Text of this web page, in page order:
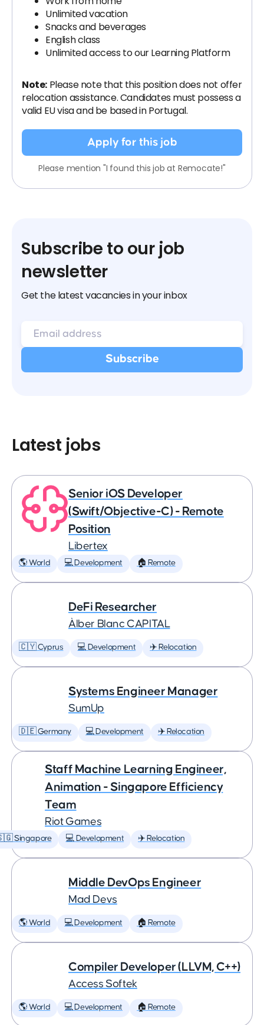
Unlimited vacation
Snacks and beverages
English class
Unlimited access to our Learning Platform
Note: Please note that this position does not offer
relocation assistance. Candidates must possess a
valid EU visa and be based in Portugal.
Apply for this job
Please mention "I found this job at Remocate!"
Subscribe to our job
newsletter
Get the latest vacancies in your inbox
Latest jobs
Senior iOS Developer
(Swift/Objective-C) - Remote
Position
Libertex
🌎 World 💻 Development 🏠 Remote
DeFi Researcher
Àlber Blanc CAPITAL
🇨🇾 Cyprus 💻 Development ✈️ Relocation
Systems Engineer Manager
SumUp
🇩🇪 Germany 💻 Development ✈️ Relocation
Staff Machine Learning Engineer,
Animation - Singapore Efficiency
Team
Riot Games
Singapore 💻 Development ✈️ Relocation
Middle DevOps Engineer
Mad Devs
🌎 World 💻 Development 🏠 Remote
Compiler Developer (LLVM, C++)
Access Softek
🌎 World 💻 Development 🏠 Remote